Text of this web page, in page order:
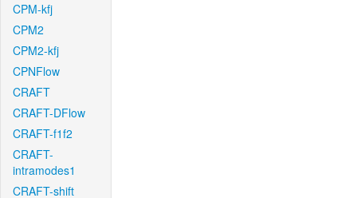
CPM-kfj
CPM2
CPM2-kfj
CPNFlow
CRAFT
CRAFT-DFlow
CRAFT-f1f2
CRAFT-
intramodes1
CRAFT-shift